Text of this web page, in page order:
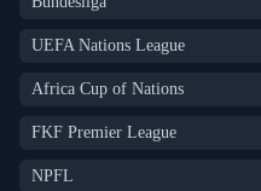
UEFA Nations League
Africa Cup of Nations
FKF Premier League
NPFL